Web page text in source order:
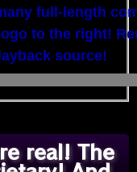
full-length
to the right!
source!
real! The